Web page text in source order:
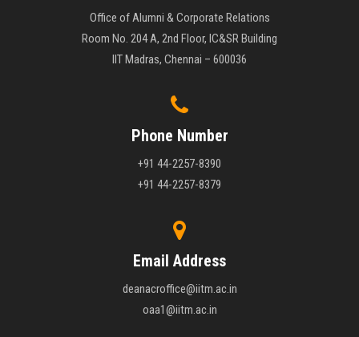
Office of Alumni & Corporate Relations
Room No. 204 A, 2nd Floor, IC&SR Building
IIT Madras, Chennai – 600036
Phone Number
+91 44-2257-8390
+91 44-2257-8379
Email Address
deanacroffice@iitm.ac.in
oaa1@iitm.ac.in